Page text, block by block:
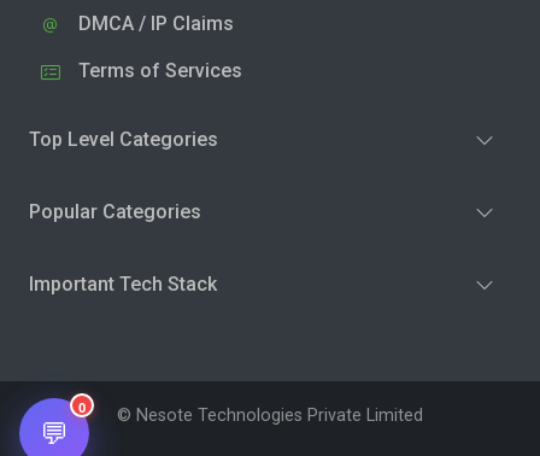
DMCA / IP Claims
Terms of Services
Top Level Categories
Popular Categories
Important Tech Stack
© Nesote Technologies Private Limited
💬
0